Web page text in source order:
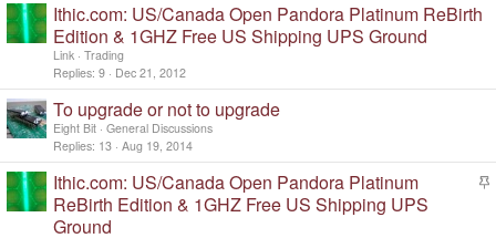
Ithic.com: US/Canada Open Pandora Platinum ReBirth
Edition & 1GHZ Free US Shipping UPS Ground
Link Trading
Replies 9 Dec 21, 2012
To upgrade or not to upgrade
Eight Bit General Discussions
Replies 13 Aug 19, 2014
Ithic.com: US/Canada Open Pandora Platinum
ReBirth Edition & 1GHZ Free US Shipping UPS
Ground